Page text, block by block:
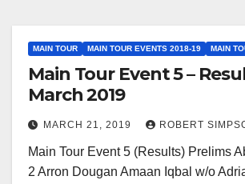
MAIN TOUR MAIN TOUR EVENTS 2018-19 MAIN
Main Tour Event 5 –
March 2019
MARCH 21, 2019 ROBERT
Main Tour Event 5 (Results) Prelims
2 Arron Dougan Amaan Iqbal w/o